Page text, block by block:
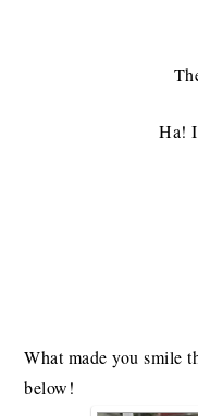
Ha!
What made you smile
below!